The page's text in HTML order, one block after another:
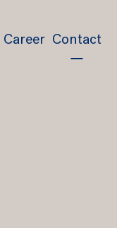
Career Contact